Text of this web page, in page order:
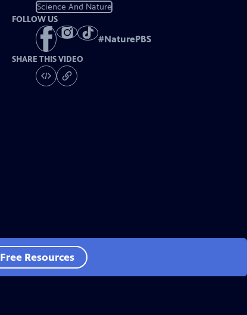
Science And Nature
FOLLOW US
#NaturePBS
SHARE THIS VIDEO
Resources